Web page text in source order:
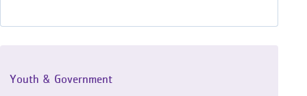
Youth & Government